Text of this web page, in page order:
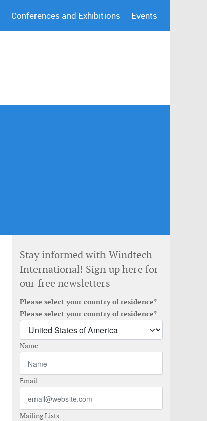
Conferences and Exhibitions Events
Stay informed with Windtech
International! Sign up here for
our free newsletters
Please select your country of residence*
Please select your country of residence*
Name
Email
Mailing Lists